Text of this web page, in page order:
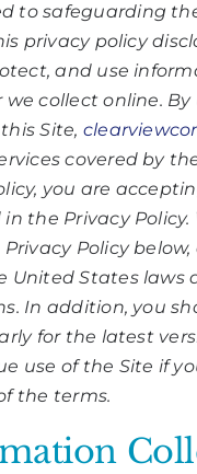
to safeguarding
privacy policy
and use
we collect online.
Site,
covered by
you are
the Privacy
Policy below,
United States laws
In addition, you
for the latest
use of the Site if
the terms.